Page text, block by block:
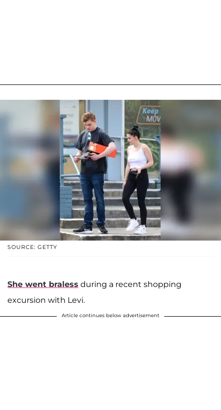
SOURCE: GETTY
She went braless during a recent shopping
excursion with Levi.
Article continues below advertisement